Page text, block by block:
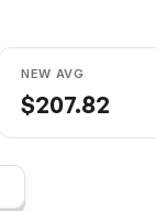
NEW AVG
$207.82